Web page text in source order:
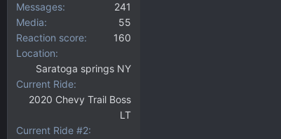
Messages
241
Media
55
Reaction score
160
Location
Saratoga springs NY
Current Ride
2020 Chevy Trail Boss
LT
Current Ride #2